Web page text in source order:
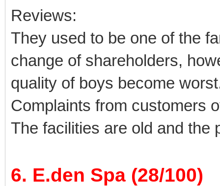
Reviews:
They used to be one of the
change of shareholders,
quality of boys become
Complaints from customers
The facilities are old and the
6. E.den Spa (28/100)